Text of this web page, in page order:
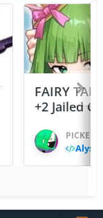
FAIRY
+2 Jailed
PICKED